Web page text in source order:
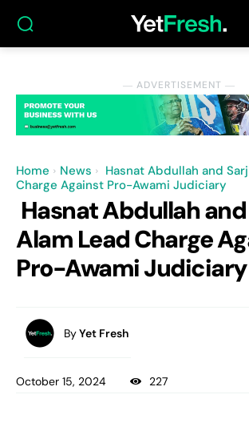
― ADVERTISEMENT ―
Home News
Hasnat Abdullah and
Charge Against Pro-Awami Judiciary
Hasnat Abdullah
Alam Lead Charge
Pro-Awami Judiciary
ByYet Fresh
October 15, 2024 227